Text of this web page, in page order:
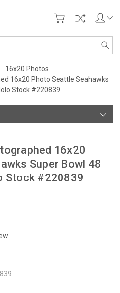
16x20 Photos
16x20 Photo Seattle Seahawks
Stock #220839
16x20
Super Bowl 48
Stock #220839